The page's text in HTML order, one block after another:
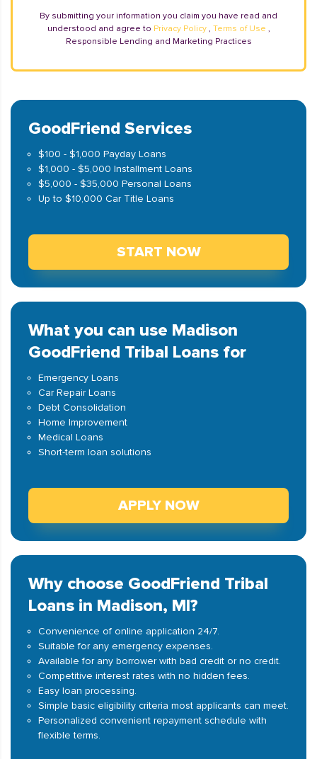
By submitting your information you claim you have read and
understood and agree to Privacy Policy , Terms of Use ,
Responsible Lending and Marketing Practices
GoodFriend Services
$100 - $1,000 Payday Loans
$1,000 - $5,000 Installment Loans
$5,000 - $35,000 Personal Loans
Up to $10,000 Car Title Loans
START NOW
What you can use Madison
GoodFriend Tribal Loans for
Emergency Loans
Car Repair Loans
Debt Consolidation
Home Improvement
Medical Loans
Short-term loan solutions
APPLY NOW
Why choose GoodFriend Tribal
Loans in Madison, MI?
Convenience of online application 24/7.
Suitable for any emergency expenses.
Available for any borrower with bad credit or no credit.
Competitive interest rates with no hidden fees.
Easy loan processing.
Simple basic eligibility criteria most applicants can meet.
Personalized convenient repayment schedule with
flexible terms.